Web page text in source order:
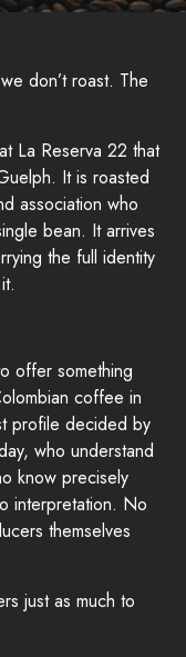
don’t roast. The
La Reserva 22 that
It is roasted
association who
bean. It arrives
the full identity
offer something
coffee in
profile decided by
who understand
know precisely
interpretation. No
themselves
just as much to